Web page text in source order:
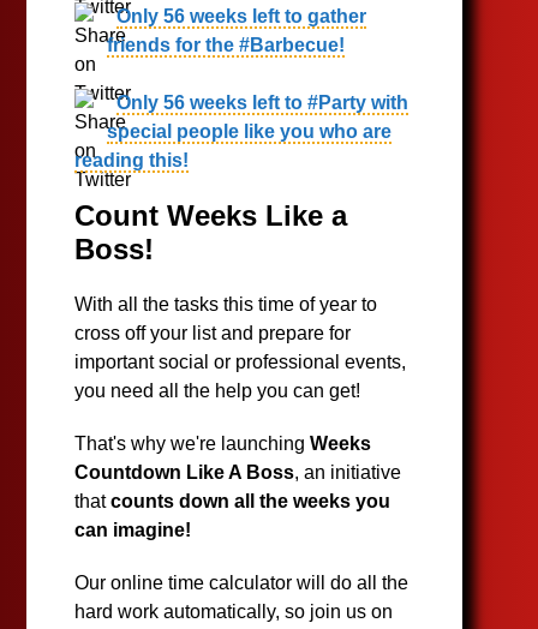
Only 56 weeks left to gather
friends for the #Barbecue!
Only 56 weeks left to #Party with
special people like you who are
reading this!
Count Weeks Like a
Boss!
With all the tasks this time of year to
cross off your list and prepare for
important social or professional events,
you need all the help you can get!
That's why we're launchingWeeks
Countdown Like A Boss, an initiative
thatcounts down all the weeks you
can imagine!
Our online time calculator will do all the
hard work automatically, so join us on